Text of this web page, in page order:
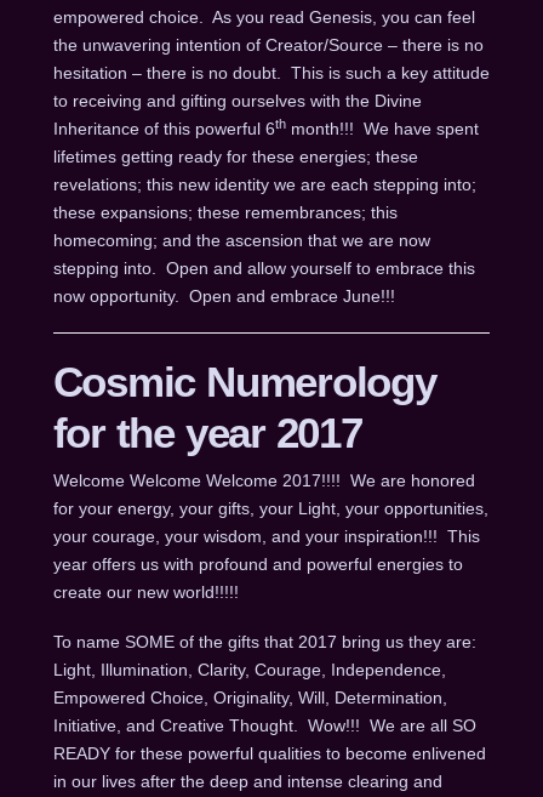
empowered choice. As you read Genesis, you can feel
the unwavering intention of Creator/Source – there is no
hesitation – there is no doubt. This is such a key attitude
to receiving and gifting ourselves with the Divine
Inheritance of this powerful 6thmonth!!! We have spent
lifetimes getting ready for these energies; these
revelations; this new identity we are each stepping into;
these expansions; these remembrances; this
homecoming; and the ascension that we are now
stepping into. Open and allow yourself to embrace this
now opportunity. Open and embrace June!!!
Cosmic Numerology
for the year 2017
Welcome Welcome Welcome 2017!!!! We are honored
for your energy, your gifts, your Light, your opportunities,
your courage, your wisdom, and your inspiration!!! This
year offers us with profound and powerful energies to
create our new world!!!!!
To name SOME of the gifts that 2017 bring us they are:
Light, Illumination, Clarity, Courage, Independence,
Empowered Choice, Originality, Will, Determination,
Initiative, and Creative Thought. Wow!!! We are all SO
READY for these powerful qualities to become enlivened
in our lives after the deep and intense clearing and